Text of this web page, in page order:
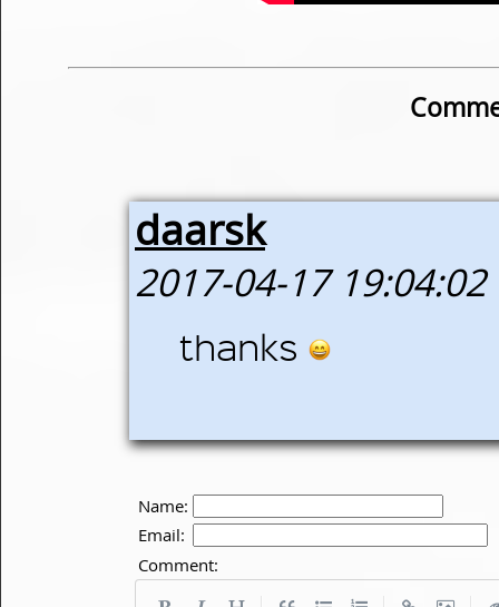
daarsk
2017-04-17 19:04:02
thanks
Name:
Email:
Comment: